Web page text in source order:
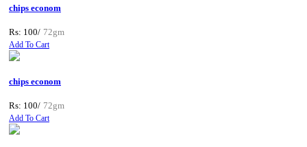
chips econom
Rs: 100/ 72gm
Add To Cart
chips econom
Rs: 100/ 72gm
Add To Cart